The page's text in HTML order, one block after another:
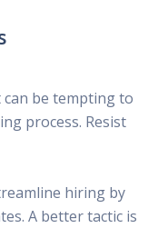
can be tempting to
process. Resist
hiring by
A better tactic is